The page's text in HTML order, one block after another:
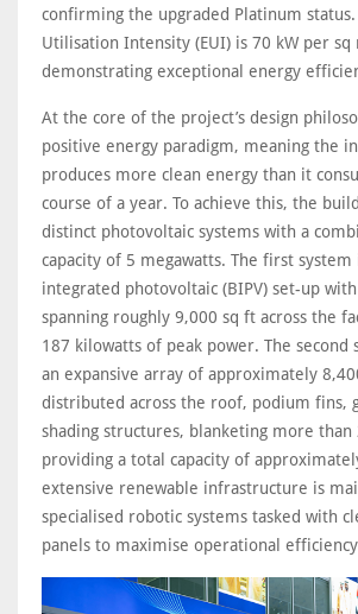
confirming the upgraded Platinum status.
Utilisation Intensity (EUI) is 70 kW per sq
demonstrating exceptional energy
At the core of the project’s design
positive energy paradigm, meaning the
produces more clean energy than it
course of a year. To achieve this, the
distinct photovoltaic systems with a
capacity of 5 megawatts. The first system
integrated photovoltaic (BIPV) set-up
spanning roughly 9,000 sq ft across the
187 kilowatts of peak power. The second
an expansive array of approximately
distributed across the roof, podium fins,
shading structures, blanketing more than
providing a total capacity of
extensive renewable infrastructure is
specialised robotic systems tasked with
panels to maximise operational